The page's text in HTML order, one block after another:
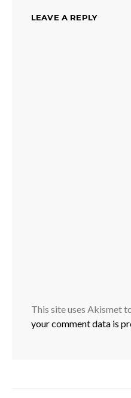
LEAVE A REPLY
This site uses Akismet
your comment data is